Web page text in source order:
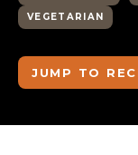
VEGETARIAN
JUMP TO